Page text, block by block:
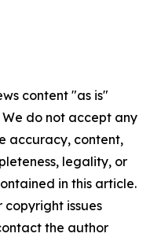
content "as is"
do not accept any
accuracy, content,
legality, or
in this article.
issues
the author